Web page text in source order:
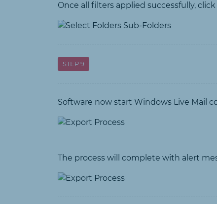
Once all filters applied successfully,
STEP 9
Software now start Windows Live Mail
The process will complete with alert